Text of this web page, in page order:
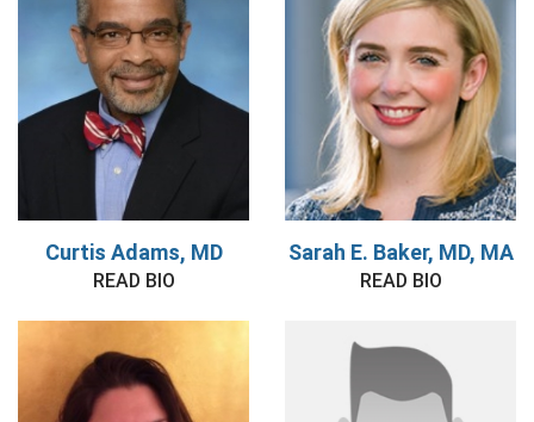
Curtis Adams, MD
READ BIO
Sarah E. Baker, MD, MA
READ BIO